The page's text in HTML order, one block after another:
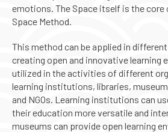
emotions. The Space itself is the core
Space Method.
This method can be applied in
creating open and innovative learning
utilized in the activities of different
learning institutions, libraries,
and NGOs. Learning institutions can
their education more versatile and
museums can provide open learning